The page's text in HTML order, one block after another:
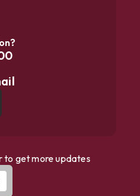
to get more updates